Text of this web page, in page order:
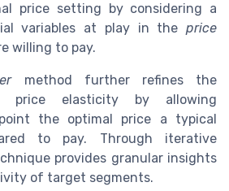
price setting by considering a
variables at play in the price
willing to pay.
method further refines the
price elasticity by allowing
the optimal price a typical
to pay. Through iterative
provides granular insights
of target segments.